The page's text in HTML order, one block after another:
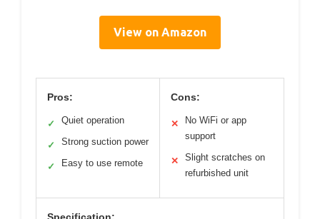
View on Amazon
Pros:
✓ Quiet operation
✓ Strong suction power
✓ Easy to use remote
Cons:
✕
No WiFi or app
support
✕
Slight scratches on
refurbished unit